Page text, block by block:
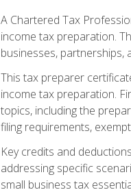
A Chartered Tax
income tax preparation.
businesses, partnerships,
This tax preparer
income tax preparation.
topics, including the
filing requirements,
Key credits and
addressing specific
small business tax